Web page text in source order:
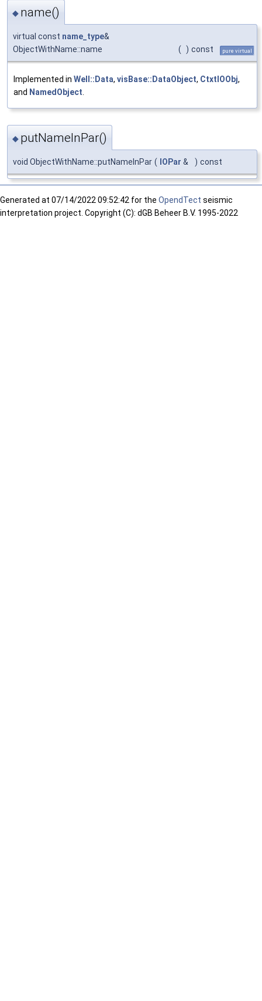
◆ name()
virtual const name_type&
ObjectWithName::name
( ) const pure virtual
Implemented in Well::Data, visBase::DataObject, CtxtIOObj,
and NamedObject.
◆ putNameInPar()
void ObjectWithName::putNameInPar ( IOPar & ) const
Generated at 07/14/2022 09:52:42 for the OpendTect seismic
interpretation project. Copyright (C): dGB Beheer B.V. 1995-2022